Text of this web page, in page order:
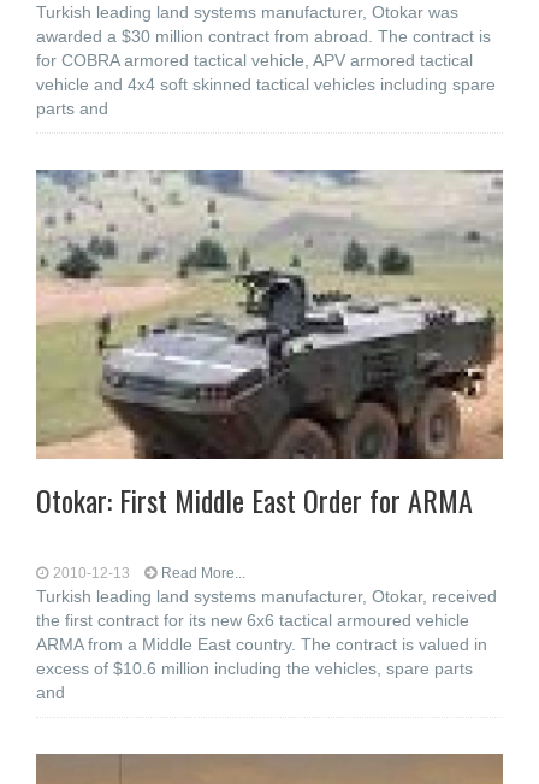
Turkish leading land systems manufacturer, Otokar was
awarded a $30 million contract from abroad. The contract is
for COBRA armored tactical vehicle, APV armored tactical
vehicle and 4x4 soft skinned tactical vehicles including spare
parts and
Otokar: First Middle East Order for ARMA
2010-12-13 Read More...
Turkish leading land systems manufacturer, Otokar, received
the first contract for its new 6x6 tactical armoured vehicle
ARMA from a Middle East country. The contract is valued in
excess of $10.6 million including the vehicles, spare parts
and